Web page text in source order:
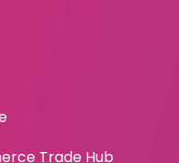
Trade Hub